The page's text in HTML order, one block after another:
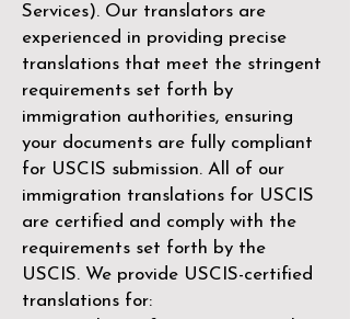
Services). Our translators are
experienced in providing precise
translations that meet the stringent
requirements set forth by
immigration authorities, ensuring
your documents are fully compliant
for USCIS submission. All of our
immigration translations for USCIS
are certified and comply with the
requirements set forth by the
USCIS. We provide USCIS-certified
translations for: